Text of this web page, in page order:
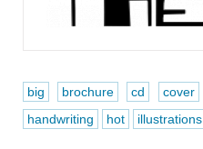
big brochure cd cover
handwriting
hot illustrations